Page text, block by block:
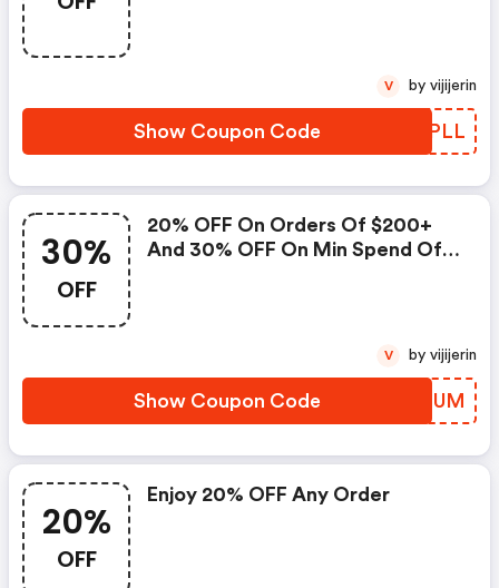
Show Coupon Code EROPLL
V by vijijerin
30%
OFF
20% OFF On Orders Of $200+
And 30% OFF On Min Spend Of
Show Coupon Code HBIQUM
V by vijijerin
20%
OFF
Enjoy 20% OFF Any Order